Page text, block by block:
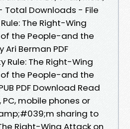
Total Downloads - File
Rule: The Right-Wing
the People-and the
Ari Berman PDF
Rule: The Right-Wing
the People-and the
PDF Download Read
PC, mobile phones or
sharing to
Right-Wing Attack on